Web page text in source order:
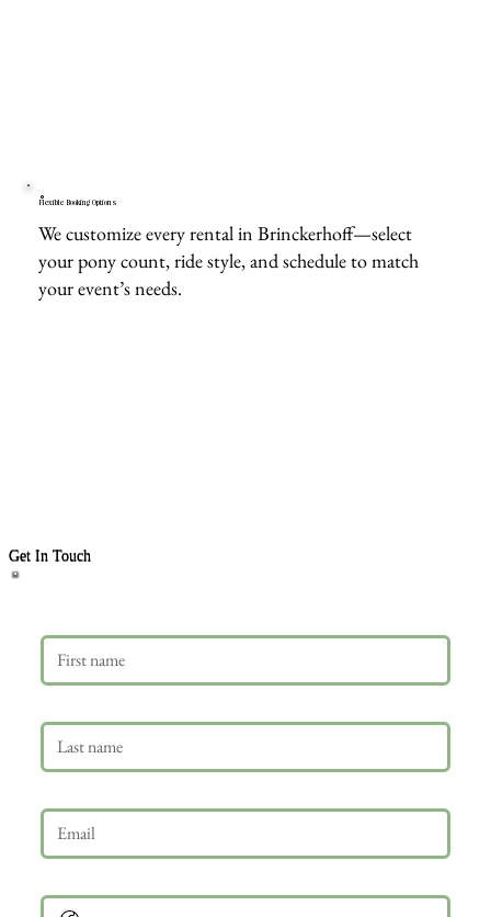
Flexible Booking Options
We customize every rental in Brinckerhoff—select
your pony count, ride style, and schedule to match
your event’s needs.
Get In Touch